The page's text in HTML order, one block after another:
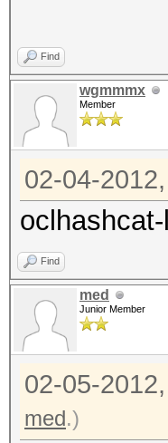
Find
wgmmmx
Member
02-04-
Find
med
Junior Member
02-05-
med.)